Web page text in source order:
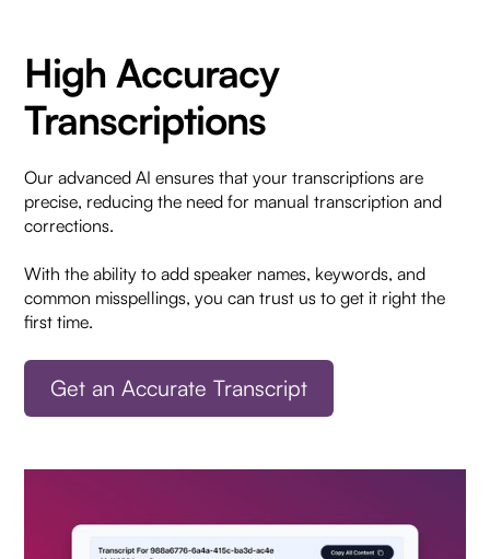
High Accuracy
Transcriptions
Our advanced AI ensures that your transcriptions are
precise, reducing the need for manual transcription and
corrections.
With the ability to add speaker names, keywords, and
common misspellings, you can trust us to get it right the
first time.
Get an Accurate Transcript